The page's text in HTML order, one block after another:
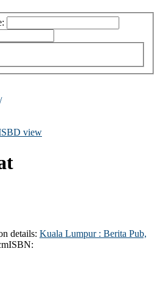
view
details: Kuala Lumpur : Berita Pub,
ISBN: